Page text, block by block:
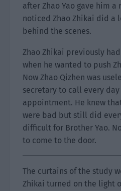
after Zhao Yao gave him
noticed Zhao Zhikai did a
behind the scenes.
Zhao Zhikai previously
when he wanted to push
Now Zhao Qizhen was
secretary to call every
appointment. He knew
were bad but still did
difficult for Brother Yao.
to come to the door.
The curtains of the study
Zhikai turned on the light